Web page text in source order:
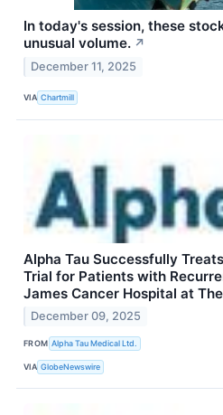
In today's session, these
unusual volume. ↗
December 11, 2025
VIA Chartmill
Alpha Tau Successfully
Trial for Patients with
James Cancer Hospital at
December 09, 2025
FROM Alpha Tau Medical Ltd.
VIA GlobeNewswire